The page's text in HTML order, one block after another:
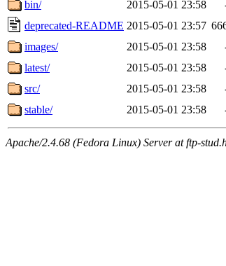
bin/
2015-05-01 23:58
deprecated-README 2015-05-01 23:57
images/
2015-05-01 23:58
latest/
2015-05-01 23:58
src/
2015-05-01 23:58
stable/
2015-05-01 23:58
Apache/2.4.68 (Fedora Linux) Server at ftp-